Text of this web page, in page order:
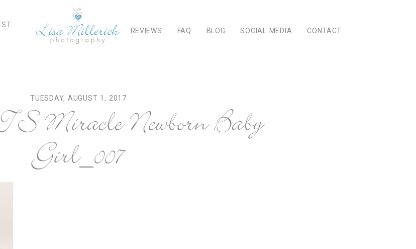
REVIEWS FAQ BLOG SOCIAL MEDIA CONTACT
TUESDAY, AUGUST 1, 2017
Miracle Newborn Baby
Girl_007